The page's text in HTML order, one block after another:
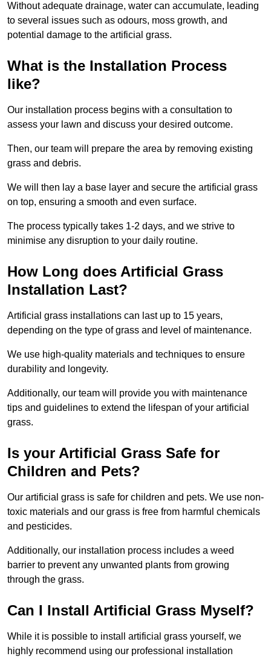
Without adequate drainage, water can accumulate, leading
to several issues such as odours, moss growth, and
potential damage to the artificial grass.
What is the Installation Process
like?
Our installation process begins with a consultation to
assess your lawn and discuss your desired outcome.
Then, our team will prepare the area by removing existing
grass and debris.
We will then lay a base layer and secure the artificial grass
on top, ensuring a smooth and even surface.
The process typically takes 1-2 days, and we strive to
minimise any disruption to your daily routine.
How Long does Artificial Grass
Installation Last?
Artificial grass installations can last up to 15 years,
depending on the type of grass and level of maintenance.
We use high-quality materials and techniques to ensure
durability and longevity.
Additionally, our team will provide you with maintenance
tips and guidelines to extend the lifespan of your artificial
grass.
Is your Artificial Grass Safe for
Children and Pets?
Our artificial grass is safe for children and pets. We use non-
toxic materials and our grass is free from harmful chemicals
and pesticides.
Additionally, our installation process includes a weed
barrier to prevent any unwanted plants from growing
through the grass.
Can I Install Artificial Grass Myself?
While it is possible to install artificial grass yourself, we
highly recommend using our professional installation